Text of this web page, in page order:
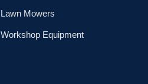
Lawn Mowers
Workshop Equipment